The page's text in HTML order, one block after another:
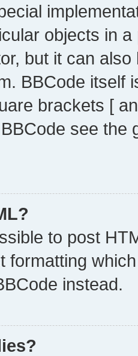
objects in
but it can
BBCode itself
brackets [
see
to post
formatting
instead.